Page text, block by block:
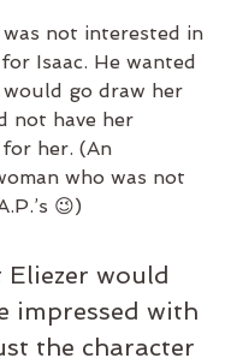
was not interested in
Isaac. He wanted
go draw her
not have her
her. (An
who was not
😉)
Eliezer would
impressed with
the character